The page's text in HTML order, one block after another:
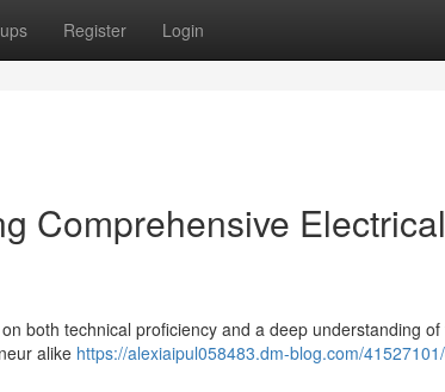
Register Login
Comprehensive Electrical
both technical proficiency and a deep understanding
alike https://alexiaipul058483.dm-blog.com/